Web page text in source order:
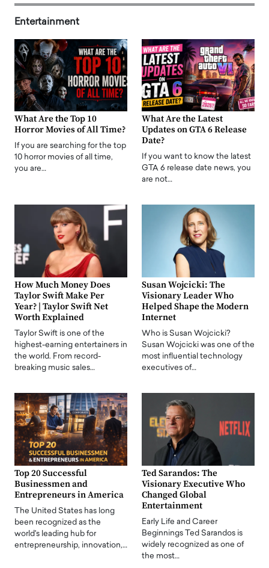
Entertainment
What Are the Top 10
Horror Movies of All Time?
If you are searching for the top
10 horror movies of all time,
you are…
What Are the Latest
Updates on GTA 6 Release
Date?
If you want to know the latest
GTA 6 release date news, you
are not…
How Much Money Does
Taylor Swift Make Per
Year? | Taylor Swift Net
Worth Explained
Taylor Swift is one of the
highest-earning entertainers in
the world. From record-
breaking music sales…
Susan Wojcicki: The
Visionary Leader Who
Helped Shape the Modern
Internet
Who is Susan Wojcicki?
Susan Wojcicki was one of the
most influential technology
executives of…
Top 20 Successful
Businessmen and
Entrepreneurs in America
The United States has long
been recognized as the
world's leading hub for
entrepreneurship, innovation,…
Ted Sarandos: The
Visionary Executive Who
Changed Global
Entertainment
Early Life and Career
Beginnings Ted Sarandos is
widely recognized as one of
the most…